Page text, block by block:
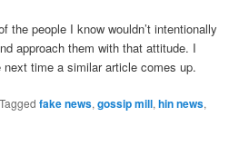
the people I know wouldn’t intentionally
approach them with that attitude. I
time a similar article comes up.
Tagged fake news,gossip mill,hin news,